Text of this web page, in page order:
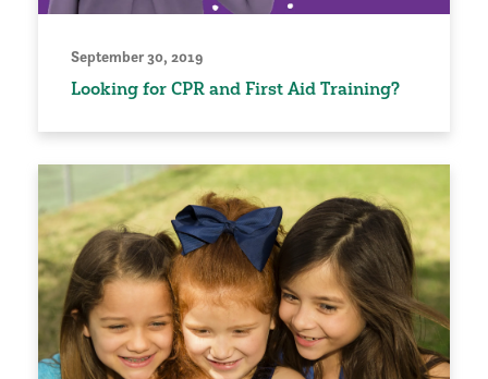
September 30, 2019
Looking for CPR and First Aid Training?